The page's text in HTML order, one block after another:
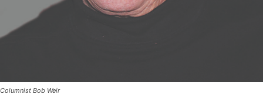
Columnist Bob Weir